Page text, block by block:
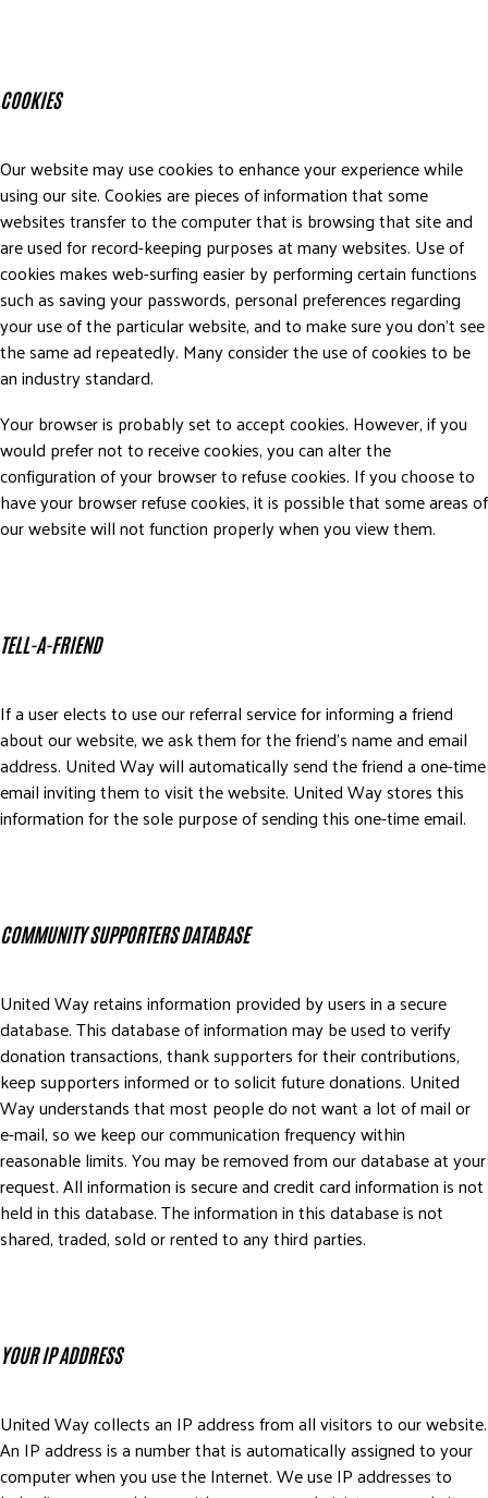
COOKIES
Our website may use cookies to enhance your experience while
using our site. Cookies are pieces of information that some
websites transfer to the computer that is browsing that site and
are used for record-keeping purposes at many websites. Use of
cookies makes web-surfing easier by performing certain functions
such as saving your passwords, personal preferences regarding
your use of the particular website, and to make sure you don’t see
the same ad repeatedly. Many consider the use of cookies to be
an industry standard.
Your browser is probably set to accept cookies. However, if you
would prefer not to receive cookies, you can alter the
configuration of your browser to refuse cookies. If you choose to
have your browser refuse cookies, it is possible that some areas of
our website will not function properly when you view them.
TELL-A-FRIEND
If a user elects to use our referral service for informing a friend
about our website, we ask them for the friend’s name and email
address. United Way will automatically send the friend a one-time
email inviting them to visit the website. United Way stores this
information for the sole purpose of sending this one-time email.
COMMUNITY SUPPORTERS DATABASE
United Way retains information provided by users in a secure
database. This database of information may be used to verify
donation transactions, thank supporters for their contributions,
keep supporters informed or to solicit future donations. United
Way understands that most people do not want a lot of mail or
e-mail, so we keep our communication frequency within
reasonable limits. You may be removed from our database at your
request. All information is secure and credit card information is not
held in this database. The information in this database is not
shared, traded, sold or rented to any third parties.
YOUR IP ADDRESS
United Way collects an IP address from all visitors to our website.
An IP address is a number that is automatically assigned to your
computer when you use the Internet. We use IP addresses to